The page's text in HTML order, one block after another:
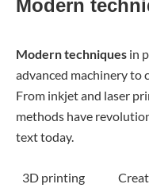
Modern
Moderntechniques in
advanced machinery to
From inkjet and laser
methods have
text today.
3D printing